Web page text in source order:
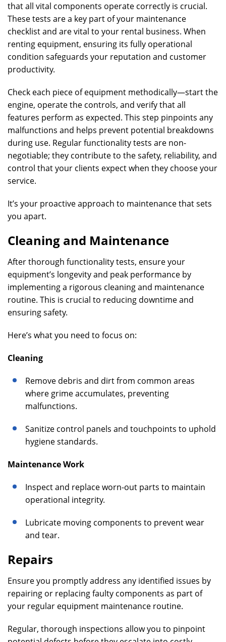
that all vital components operate correctly is crucial.
These tests are a key part of your maintenance
checklist and are vital to your rental business. When
renting equipment, ensuring its fully operational
condition safeguards your reputation and customer
productivity.
Check each piece of equipment methodically—start the
engine, operate the controls, and verify that all
features perform as expected. This step pinpoints any
malfunctions and helps prevent potential breakdowns
during use. Regular functionality tests are non-
negotiable; they contribute to the safety, reliability, and
control that your clients expect when they choose your
service.
It’s your proactive approach to maintenance that sets
you apart.
Cleaning and Maintenance
After thorough functionality tests, ensure your
equipment’s longevity and peak performance by
implementing a rigorous cleaning and maintenance
routine. This is crucial to reducing downtime and
ensuring safety.
Here’s what you need to focus on:
Cleaning
Remove debris and dirt from common areas
where grime accumulates, preventing
malfunctions.
Sanitize control panels and touchpoints to uphold
hygiene standards.
Maintenance Work
Inspect and replace worn-out parts to maintain
operational integrity.
Lubricate moving components to prevent wear
and tear.
Repairs
Ensure you promptly address any identified issues by
repairing or replacing faulty components as part of
your regular equipment maintenance routine.
Regular, thorough inspections allow you to pinpoint